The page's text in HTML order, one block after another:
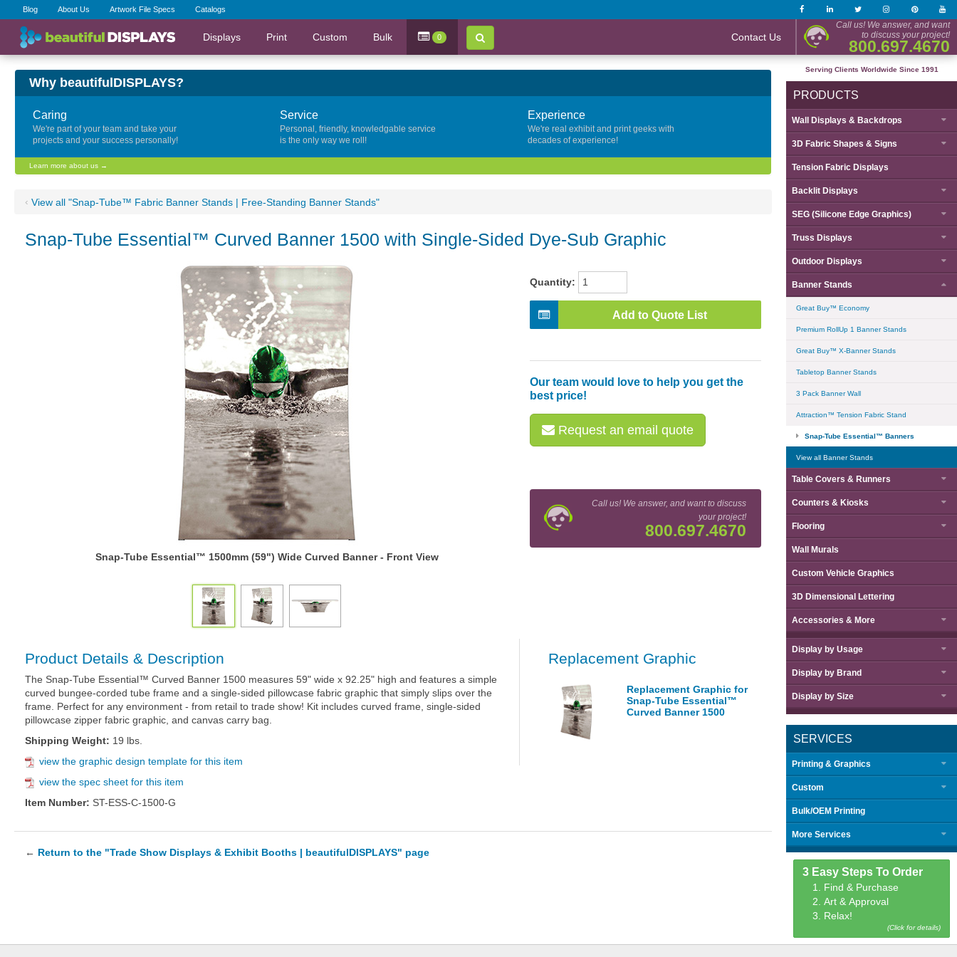
Blog About Us Artwork File Specs Catalogs
Displays Print Custom Bulk 0 Contact Us
Call us! We answer, and want
to discuss your project!
800.697.4670
Why beautifulDISPLAYS?
Caring
We're part of your team and take your
projects and your success personally!
Service
Personal, friendly, knowledgable service
is the only way we roll!
Experience
We're real exhibit and print geeks with
decades of experience!
Learn more about us →
‹ View all "Snap-Tube™ Fabric Banner Stands | Free-Standing Banner Stands"
Snap-Tube Essential™ Curved Banner 1500 with Single-Sided Dye-Sub Graphic
Snap-Tube Essential™ 1500mm (59") Wide Curved Banner - Front View
Quantity:
Add to Quote List
Our team would love to help you get the
best price!
Request an email quote
Call us! We answer, and want to discuss
your project!
800.697.4670
Replacement Graphic
Replacement Graphic for
Snap-Tube Essential™
Curved Banner 1500
Product Details & Description
The Snap-Tube Essential™ Curved Banner 1500 measures 59" wide x 92.25" high and features a simple
curved bungee-corded tube frame and a single-sided pillowcase fabric graphic that simply slips over the
frame. Perfect for any environment - from retail to trade show! Kit includes curved frame, single-sided
pillowcase zipper fabric graphic, and canvas carry bag.
Shipping Weight: 19 lbs.
view the graphic design template for this item
view the spec sheet for this item
Item Number: ST-ESS-C-1500-G
← Return to the "Trade Show Displays & Exhibit Booths | beautifulDISPLAYS" page
Serving Clients Worldwide Since 1991
PRODUCTS
Wall Displays & Backdrops
3D Fabric Shapes & Signs
Tension Fabric Displays
Backlit Displays
SEG (Silicone Edge Graphics)
Truss Displays
Outdoor Displays
Banner Stands
Great Buy™ Economy
Premium RollUp 1 Banner Stands
Great Buy™ X-Banner Stands
Tabletop Banner Stands
3 Pack Banner Wall
Attraction™ Tension Fabric Stand
Snap-Tube Essential™ Banners
View all Banner Stands
Table Covers & Runners
Counters & Kiosks
Flooring
Wall Murals
Custom Vehicle Graphics
3D Dimensional Lettering
Accessories & More
Display by Usage
Display by Brand
Display by Size
SERVICES
Printing & Graphics
Custom
Bulk/OEM Printing
More Services
3 Easy Steps To Order
1. Find & Purchase
2. Art & Approval
3. Relax!
(Click for details)